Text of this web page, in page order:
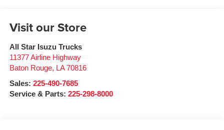
Visit our Store
All Star Isuzu Trucks
11377 Airline Highway
Baton Rouge, LA 70816
Sales: 225-490-7685
Service & Parts: 225-298-8000